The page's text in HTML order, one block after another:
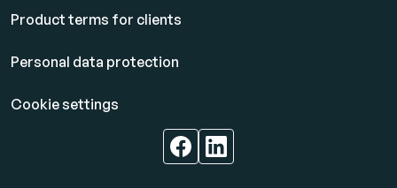
Product terms for clients
Personal data protection
Cookie settings